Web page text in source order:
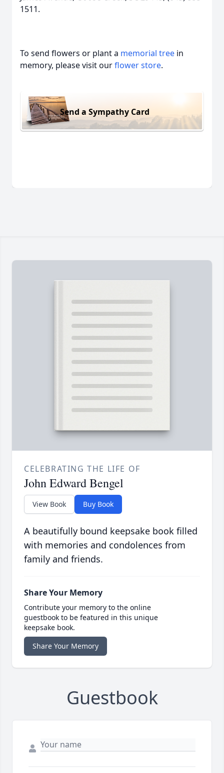
1511.
To send flowers or plant a memorial tree in
memory, please visit ourflower store.
Send a Sympathy Card
CELEBRATING THE LIFE OF
John Edward Bengel
View Book Buy Book
A beautifully bound keepsake book filled
with memories and condolences from
family and friends.
Share Your Memory
Contribute your memory to the online
guestbook to be featured in this unique
keepsake book.
Share Your Memory
Guestbook